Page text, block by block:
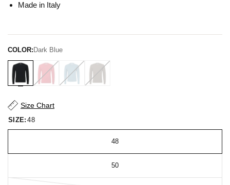
Made in Italy
COLOR: Dark Blue
Size Chart
SIZE: 48
48
50